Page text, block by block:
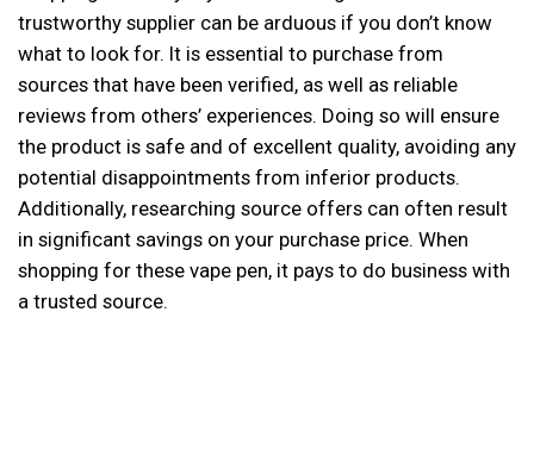
trustworthy supplier can be arduous if you don’t know
what to look for. It is essential to purchase from
sources that have been verified, as well as reliable
reviews from others’ experiences. Doing so will ensure
the product is safe and of excellent quality, avoiding any
potential disappointments from inferior products.
Additionally, researching source offers can often result
in significant savings on your purchase price. When
shopping for these vape pen, it pays to do business with
a trusted source.